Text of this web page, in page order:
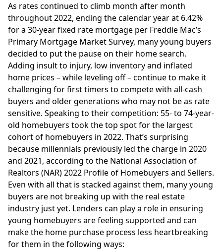
As rates continued to climb month after month
throughout 2022, ending the calendar year at 6.42%
for a 30-year fixed rate mortgage per Freddie Mac’s
Primary Mortgage Market Survey, many young buyers
decided to put the pause on their home search.
Adding insult to injury, low inventory and inflated
home prices – while leveling off – continue to make it
challenging for first timers to compete with all-cash
buyers and older generations who may not be as rate
sensitive. Speaking to their competition: 55- to 74-year-
old homebuyers took thetop spotfor the largest
cohort of homebuyers in 2022. That’s surprising
because millennials previously led the charge in 2020
and 2021, according to the National Association of
Realtors (NAR) 2022 Profile of Homebuyers and Sellers.
Even with all that is stacked against them, many young
buyers are not breaking up with the real estate
industry just yet. Lenders can play a role in ensuring
young homebuyers are feeling supported and can
make the home purchase process less heartbreaking
for them in the following ways: